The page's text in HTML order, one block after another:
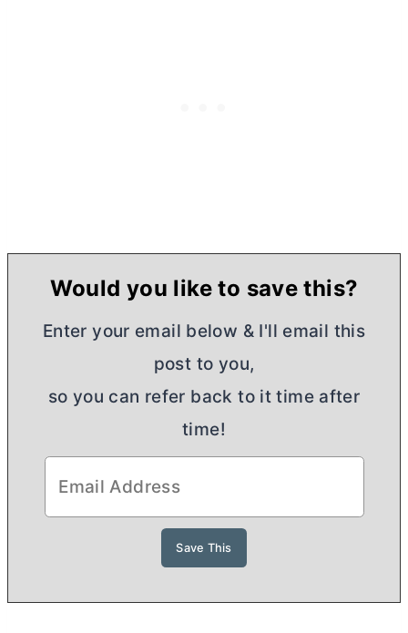
Would you like to save this?
Enter your email below & I'll email this
post to you,
so you can refer back to it time after
time!